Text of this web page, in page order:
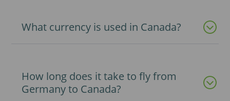
What currency is used in Canada?
How long does it take to fly from
Germany to Canada?